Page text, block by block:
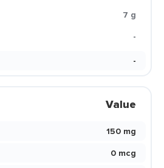
7 g
-
-
Value
150 mg
0 mcg